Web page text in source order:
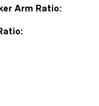
Arm Ratio: